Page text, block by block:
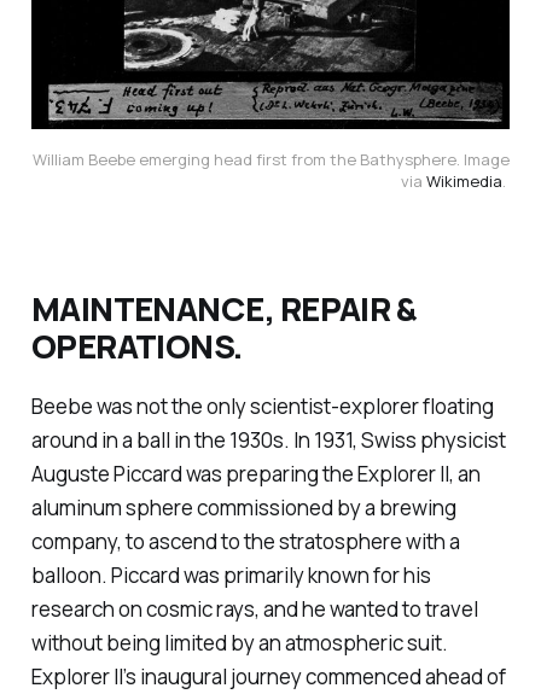
William Beebe emerging head first from the Bathysphere. Image
viaWikimedia.
MAINTENANCE, REPAIR &
OPERATIONS.
Beebe was not the only scientist-explorer floating
around in a ball in the 1930s. In 1931, Swiss physicist
Auguste Piccard was preparing the Explorer II, an
aluminum sphere commissioned by a brewing
company, to ascend to the stratosphere with a
balloon. Piccard was primarily known for his
research on cosmic rays, and he wanted to travel
without being limited by an atmospheric suit.
Explorer II’s inaugural journey commenced ahead of